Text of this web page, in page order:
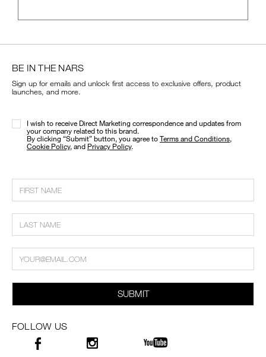
BE IN THE NARS
Sign up for emails and unlock first access to exclusive offers, product
launches, and more.
I wish to receive Direct Marketing correspondence and updates from
your company related to this brand.
​By clicking “Submit” button, you agree toTerms and Conditions,
Cookie Policy, and Privacy Policy.
SUBMIT
FOLLOW US